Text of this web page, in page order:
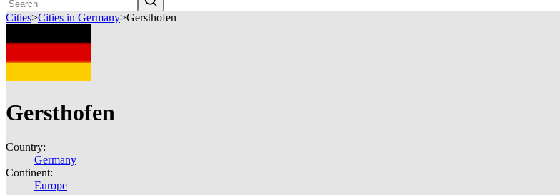
Cities>Cities in Germany>Gersthofen
Gersthofen
Country:
Germany
Continent:
Europe